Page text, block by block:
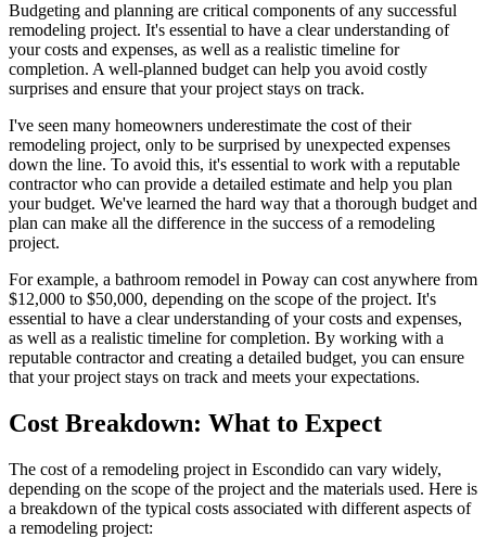
Budgeting and planning are critical components of any successful
remodeling project. It's essential to have a clear understanding of
your costs and expenses, as well as a realistic timeline for
completion. A well-planned budget can help you avoid costly
surprises and ensure that your project stays on track.
I've seen many homeowners underestimate the cost of their
remodeling project, only to be surprised by unexpected expenses
down the line. To avoid this, it's essential to work with a reputable
contractor who can provide a detailed estimate and help you plan
your budget. We've learned the hard way that a thorough budget and
plan can make all the difference in the success of a remodeling
project.
For example, a bathroom remodel in Poway can cost anywhere from
$12,000 to $50,000, depending on the scope of the project. It's
essential to have a clear understanding of your costs and expenses,
as well as a realistic timeline for completion. By working with a
reputable contractor and creating a detailed budget, you can ensure
that your project stays on track and meets your expectations.
Cost Breakdown: What to Expect
The cost of a remodeling project in Escondido can vary widely,
depending on the scope of the project and the materials used. Here is
a breakdown of the typical costs associated with different aspects of
a remodeling project: